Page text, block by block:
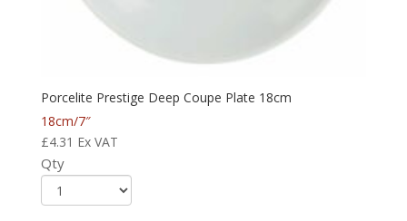
Porcelite Prestige Deep Coupe Plate 18cm
18cm/7″
£4.31 Ex VAT
Qty